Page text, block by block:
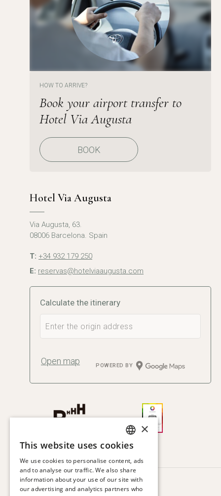
HOW TO ARRIVE?
Book your airport transfer to
Hotel Via Augusta
BOOK
Hotel Via Augusta
Via Augusta, 63.
08006 Barcelona. Spain
T: +34 932 179 250
E: reservas@hotelviaaugusta.com
Calculate the itinerary
Open map POWERED BY
HOTEL VIA AUGUSTA
SPANISH
ENGLISH
CATALAN
×
This website uses cookies
We use cookies to personalise content, ads
and to analyse our traffic. We also share
information about your use of our site with
our advertising and analytics partners who